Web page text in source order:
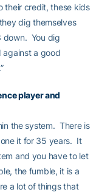
their credit, these kids
dig themselves
down. You dig
against a good
player and
the system. There is
it for 35 years. It
and you have to let
the fumble, it is a
a lot of things that